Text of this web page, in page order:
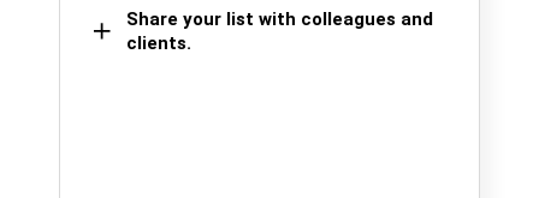
Share your list with colleagues and
clients.